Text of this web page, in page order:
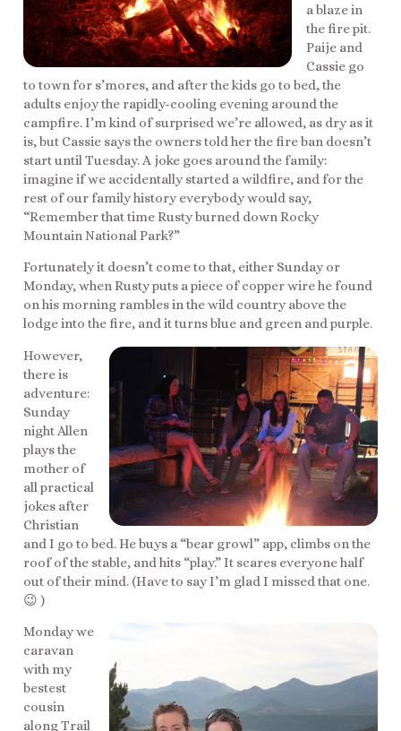
a blaze in
the fire pit.
Paije and
Cassie go
to town for s’mores, and after the kids go to bed, the
adults enjoy the rapidly-cooling evening around the
campfire. I’m kind of surprised we’re allowed, as dry as it
is, but Cassie says the owners told her the fire ban doesn’t
start until Tuesday. A joke goes around the family:
imagine if we accidentally started a wildfire, and for the
rest of our family history everybody would say,
“Remember that time Rusty burned down Rocky
Mountain National Park?”
Fortunately it doesn’t come to that, either Sunday or
Monday, when Rusty puts a piece of copper wire he found
on his morning rambles in the wild country above the
lodge into the fire, and it turns blue and green and purple.
However,
there is
adventure:
Sunday
night Allen
plays the
mother of
all practical
jokes after
Christian
and I go to bed. He buys a “bear growl” app, climbs on the
roof of the stable, and hits “play.” It scares everyone half
out of their mind. (Have to say I’m glad I missed that one.
😉 )
Monday we
caravan
with my
bestest
cousin
along Trail